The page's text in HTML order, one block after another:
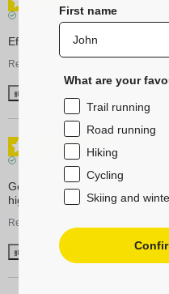
Verified review
Efficace pour soulager la
Review of
Verified review
Good quality, semi rigid and
hight to pick the right insole.
Review of
(0)
First name
What are your
Trail running
Road running
Hiking
Cycling
Skiing and